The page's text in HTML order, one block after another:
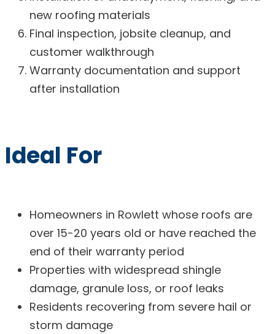
new roofing materials
Final inspection, jobsite cleanup, and
customer walkthrough
Warranty documentation and support
after installation
Ideal For
Homeowners in Rowlett whose roofs are
over 15-20 years old or have reached the
end of their warranty period
Properties with widespread shingle
damage, granule loss, or roof leaks
Residents recovering from severe hail or
storm damage